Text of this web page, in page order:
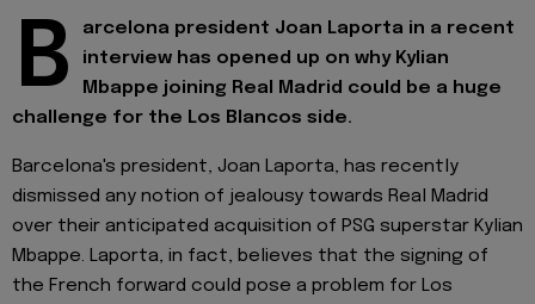
B
arcelona president Joan Laporta in a recent
interview has opened up on why Kylian
Mbappe joining Real Madrid could be a huge
challenge for the Los Blancos side.
Barcelona's president, Joan Laporta, has recently
dismissed any notion of jealousy towards Real Madrid
over their anticipated acquisition of PSG superstar Kylian
Mbappe. Laporta, in fact, believes that the signing of
the French forward could pose a problem for Los